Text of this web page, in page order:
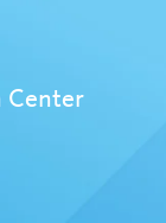
Center